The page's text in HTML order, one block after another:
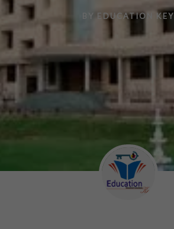
BY EDUCATION KEY